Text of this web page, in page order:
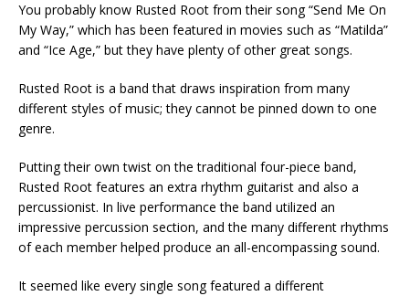
You probably know Rusted Root from their song “Send Me On
My Way,” which has been featured in movies such as “Matilda”
and “Ice Age,” but they have plenty of other great songs.
Rusted Root is a band that draws inspiration from many
different styles of music; they cannot be pinned down to one
genre.
Putting their own twist on the traditional four-piece band,
Rusted Root features an extra rhythm guitarist and also a
percussionist. In live performance the band utilized an
impressive percussion section, and the many different rhythms
of each member helped produce an all-encompassing sound.
It seemed like every single song featured a different